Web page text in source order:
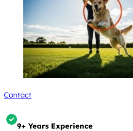
Contact
9+ Years Experience